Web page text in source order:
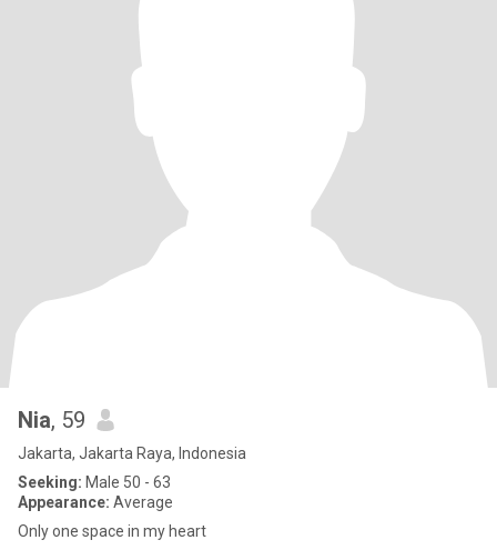
Nia, 59
Jakarta, Jakarta Raya, Indonesia
Seeking: Male 50 - 63
Appearance: Average
Only one space in my heart